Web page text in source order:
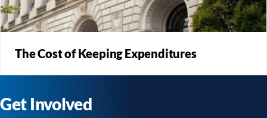
The Cost of Keeping Expenditures
for rates to be lowered significantly.
Get Involved